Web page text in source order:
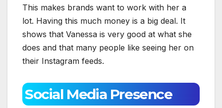
This makes brands want to work with her a
lot. Having this much money is a big deal. It
shows that Vanessa is very good at what she
does and that many people like seeing her on
their Instagram feeds.
Social Media Presence